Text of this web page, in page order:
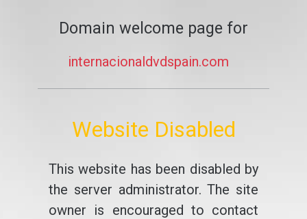
Domain welcome page for
internacionaldvdspain.com
Website Disabled
This website has been disabled by
the server administrator. The site
owner is encouraged to contact